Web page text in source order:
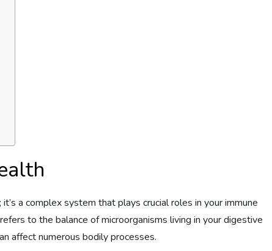
a complex system that plays crucial roles in your immune
to the balance of microorganisms living in your digestive
affect numerous bodily processes.